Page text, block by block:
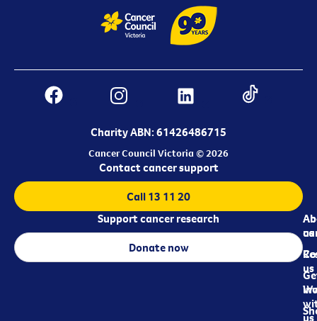
Charity ABN: 61426486715
Cancer Council Victoria © 2026
us
us
us
Contact cancer support
Call 13 11 20
Support cancer research
Donate now